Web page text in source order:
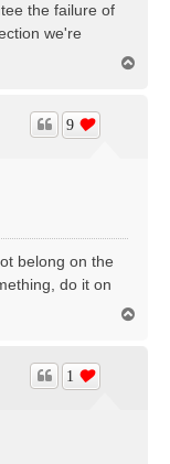
the failure of
we're
9
belong on the
do it on
1